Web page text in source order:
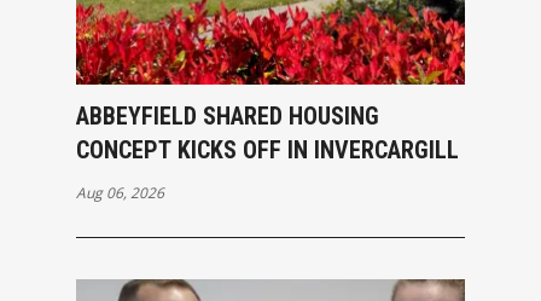
ABBEYFIELD SHARED HOUSING
CONCEPT KICKS OFF IN INVERCARGILL
Aug 06, 2026